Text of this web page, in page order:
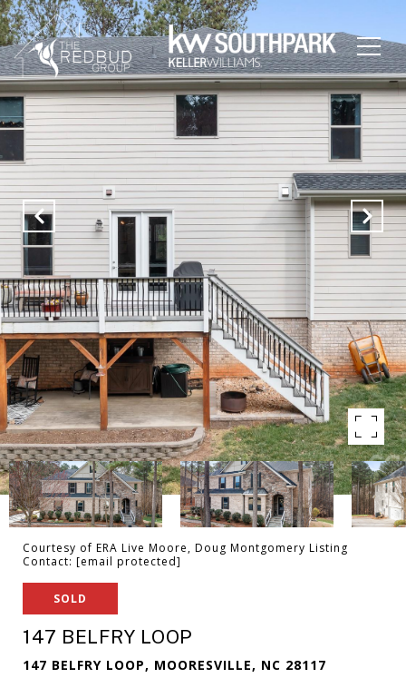
Courtesy of ERA Live Moore, Doug Montgomery Listing
Contact: [email protected]
SOLD
147 BELFRY LOOP
147 BELFRY LOOP, MOORESVILLE, NC 28117